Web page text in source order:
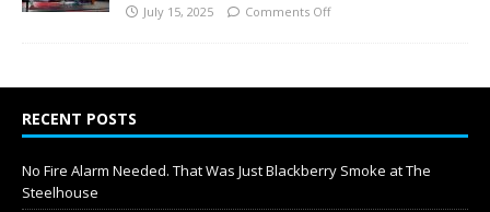
July 15, 2025 Comments Off
RECENT POSTS
No Fire Alarm Needed. That Was Just Blackberry Smoke at The
Steelhouse